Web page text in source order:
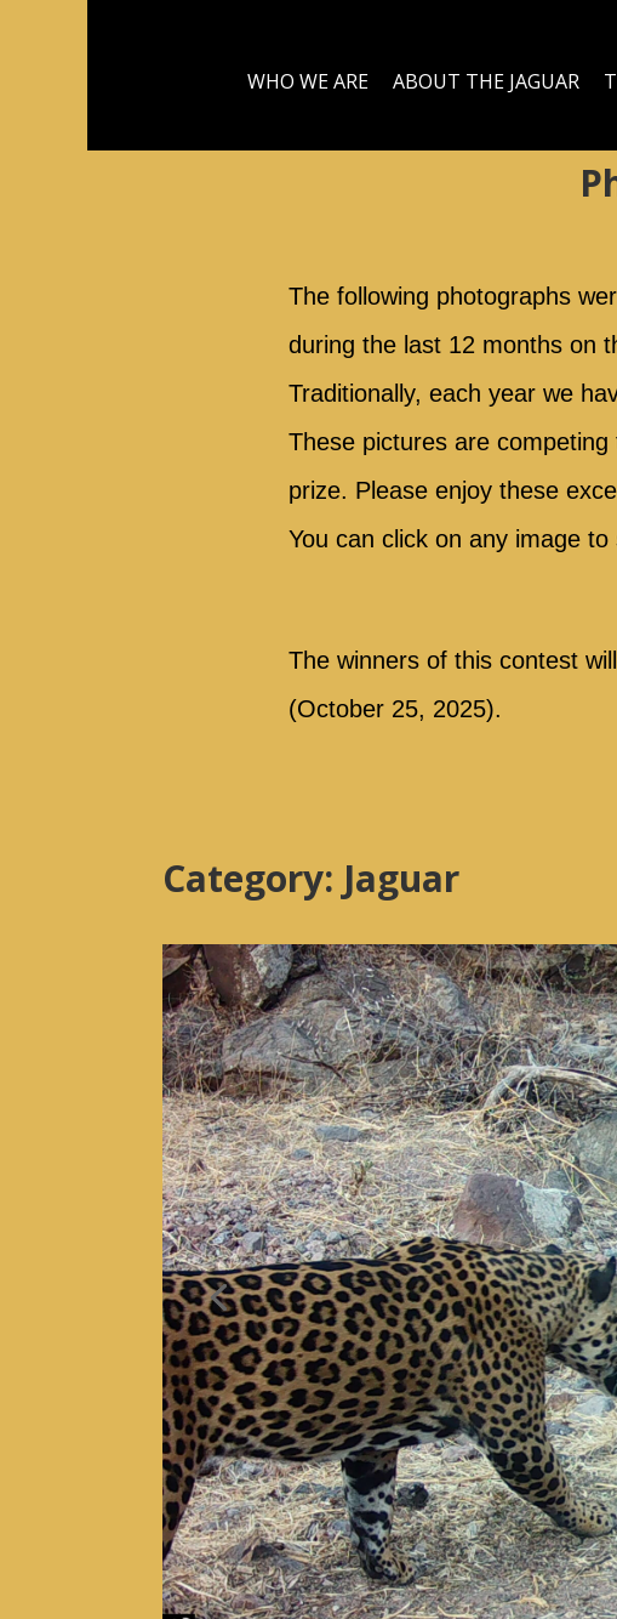
WHO WE ARE ABOUT THE JAGUAR
The following photographs
during the last 12 months on
Traditionally, each year we
These pictures are
prize. Please enjoy these
You can click on any image
The winners of this contest
(October 25, 2025).
Category: Jaguar